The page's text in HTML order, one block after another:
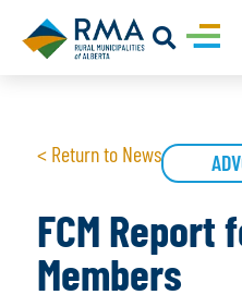
< Return to News
FCM Report
Members